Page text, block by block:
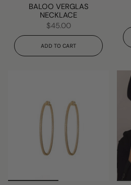
BALOO VERGLAS
NECKLACE
$45.00
ADD TO CART